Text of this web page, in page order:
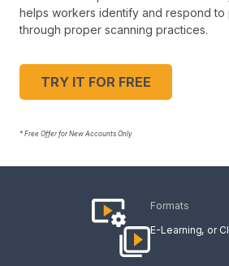
helps workers identify and respond to
through proper scanning practices.
TRY IT FOR FREE
* Free Offer for New Accounts Only
Formats
E-Learning